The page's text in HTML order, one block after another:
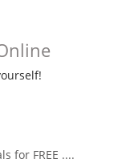
for FREE ....